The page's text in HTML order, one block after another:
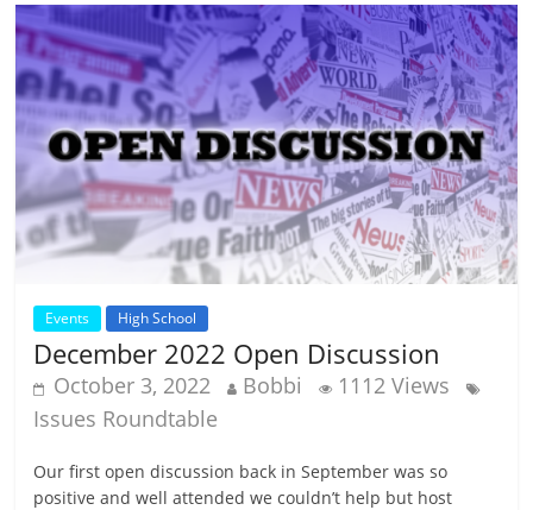
Events High School
December 2022 Open Discussion
October 3, 2022 Bobbi
1112 Views
Issues Roundtable
Our first open discussion back in September was so
positive and well attended we couldn’t help but host